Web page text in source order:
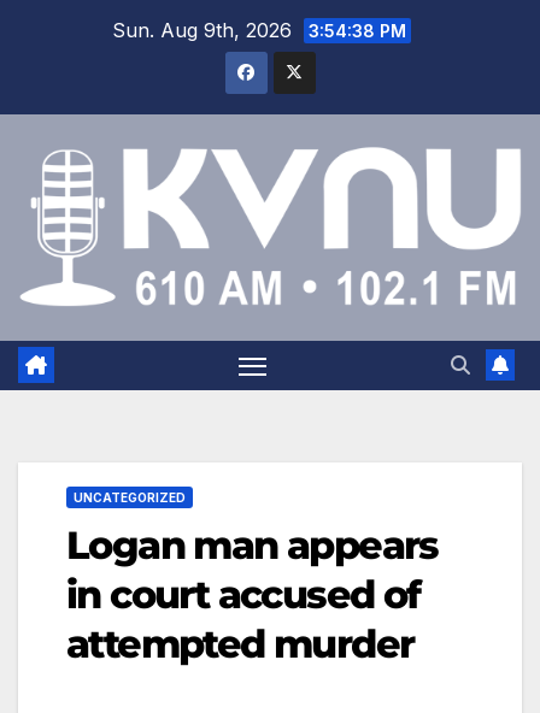
Sun. Aug 9th, 2026 3:54:38 PM
UNCATEGORIZED
Logan man appears
in court accused of
attempted murder